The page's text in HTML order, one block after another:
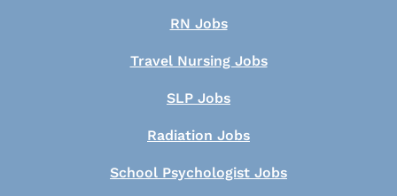
RN Jobs
Travel Nursing Jobs
SLP Jobs
Radiation Jobs
School Psychologist Jobs